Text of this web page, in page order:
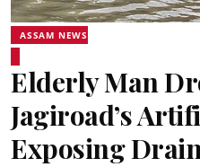
ASSAM NEWS
Elderly Man
Jagiroad’s
Exposing